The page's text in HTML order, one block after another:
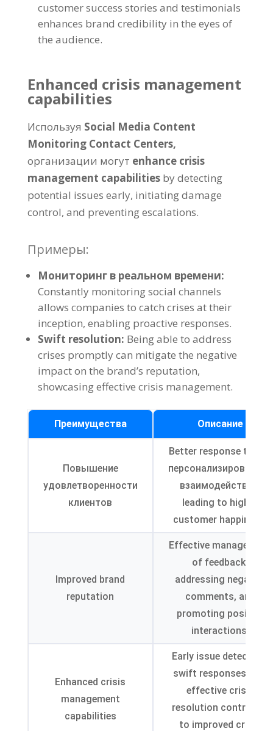
customer success stories and testimonials
enhances brand credibility in the eyes of
the audience.
Enhanced crisis management
capabilities
Используя Social Media Content
Monitoring Contact Centers,
организации могут enhance crisis
management capabilities by detecting
potential issues early, initiating damage
control, and preventing escalations.
Примеры:
Мониторинг в реальном времени:
Constantly monitoring social channels
allows companies to catch crises at their
inception, enabling proactive responses.
Swift resolution: Being able to address
crises promptly can mitigate the negative
impact on the brand’s reputation,
showcasing effective crisis management.
Преимущества Описание
Повышение
удовлетворенности
клиентов
Better response times
персонализированное
взаимодействие,
leading to higher
customer happiness
Improved brand
reputation
Effective management
of feedback
addressing negative
comments, and
promoting positive
interactions
Enhanced crisis
management
capabilities
Early issue detection
swift responses
effective crisis
resolution contribute
to improved crisis